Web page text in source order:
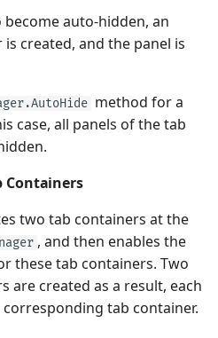
auto-hidden, an
is created, and the panel is
method for a
case, all panels of the tab
Containers
two tab containers at the
, and then enables the
these tab containers. Two
are created as a result, each
tab container.